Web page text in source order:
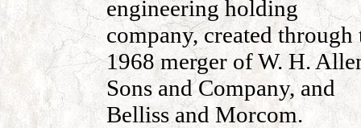
engineering holding
company, created through
1968 merger of W. H.
Sons and Company, and
Belliss and Morcom.